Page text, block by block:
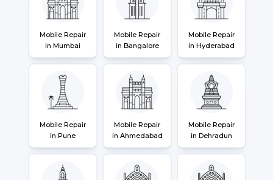
Mobile Repair
in Mumbai
Mobile Repair
in Bangalore
Mobile Repair
in Hyderabad
Mobile Repair
in Pune
Mobile Repair
in Ahmedabad
Mobile Repair
in Dehradun